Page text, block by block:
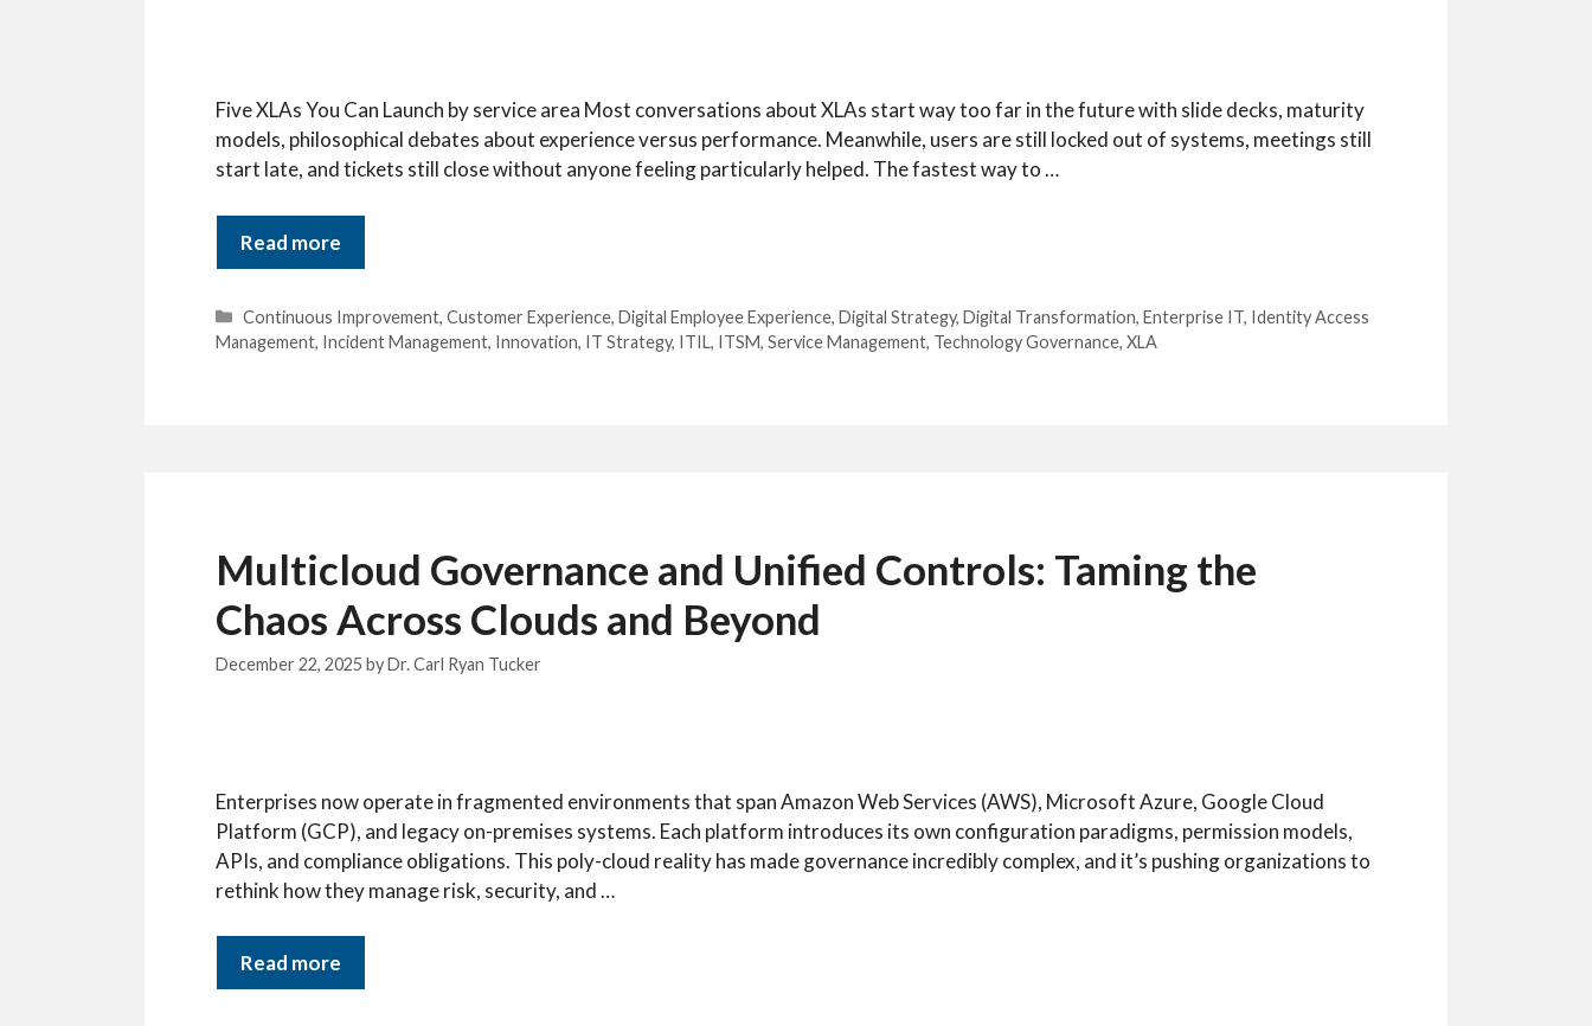
Five XLAs You Can Launch by service area Most conversations about XLAs start way too far in the future with slide decks, maturity
models, philosophical debates about experience versus performance. Meanwhile, users are still locked out of systems, meetings still
start late, and tickets still close without anyone feeling particularly helped. The fastest way to …
Read more
Categories
Continuous Improvement,Customer Experience,Digital Employee Experience,Digital Strategy,Digital Transformation,Enterprise IT, Identity Access
Management, Incident Management, Innovation, IT Strategy, ITIL, ITSM, Service Management, Technology Governance, XLA
Multicloud Governance and Unified Controls: Taming the
Chaos Across Clouds and Beyond
December 22, 2025 byDr. Carl Ryan Tucker
Enterprises now operate in fragmented environments that span Amazon Web Services (AWS), Microsoft Azure, Google Cloud
Platform (GCP), and legacy on-premises systems. Each platform introduces its own configuration paradigms, permission models,
APIs, and compliance obligations. This poly-cloud reality has made governance incredibly complex, and it’s pushing organizations to
rethink how they manage risk, security, and …
Read more